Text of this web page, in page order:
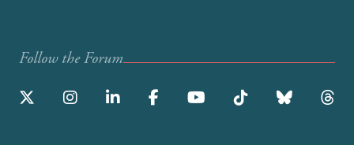
Follow the Forum